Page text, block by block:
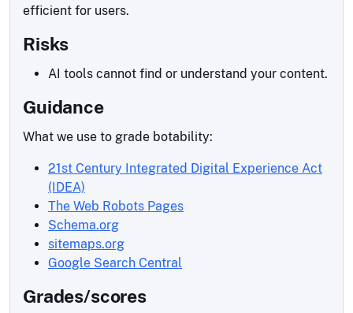
efficient for users.
Risks
AI tools cannot find or understand your content.
Guidance
What we use to grade botability:
21st Century Integrated Digital Experience Act
(IDEA)
The Web Robots Pages
Schema.org
sitemaps.org
Google Search Central
Grades/scores